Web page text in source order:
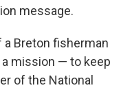
message.
a Breton fisherman
mission — to keep
of the National